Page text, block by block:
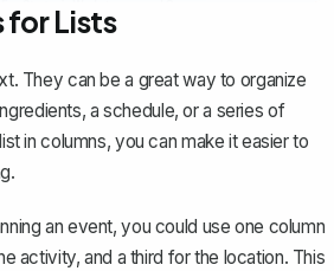
for Lists
They can be a great way to organize
a schedule, or a series of
in columns, you can make it easier to
an event, you could use one column
activity, and a third for the location. This